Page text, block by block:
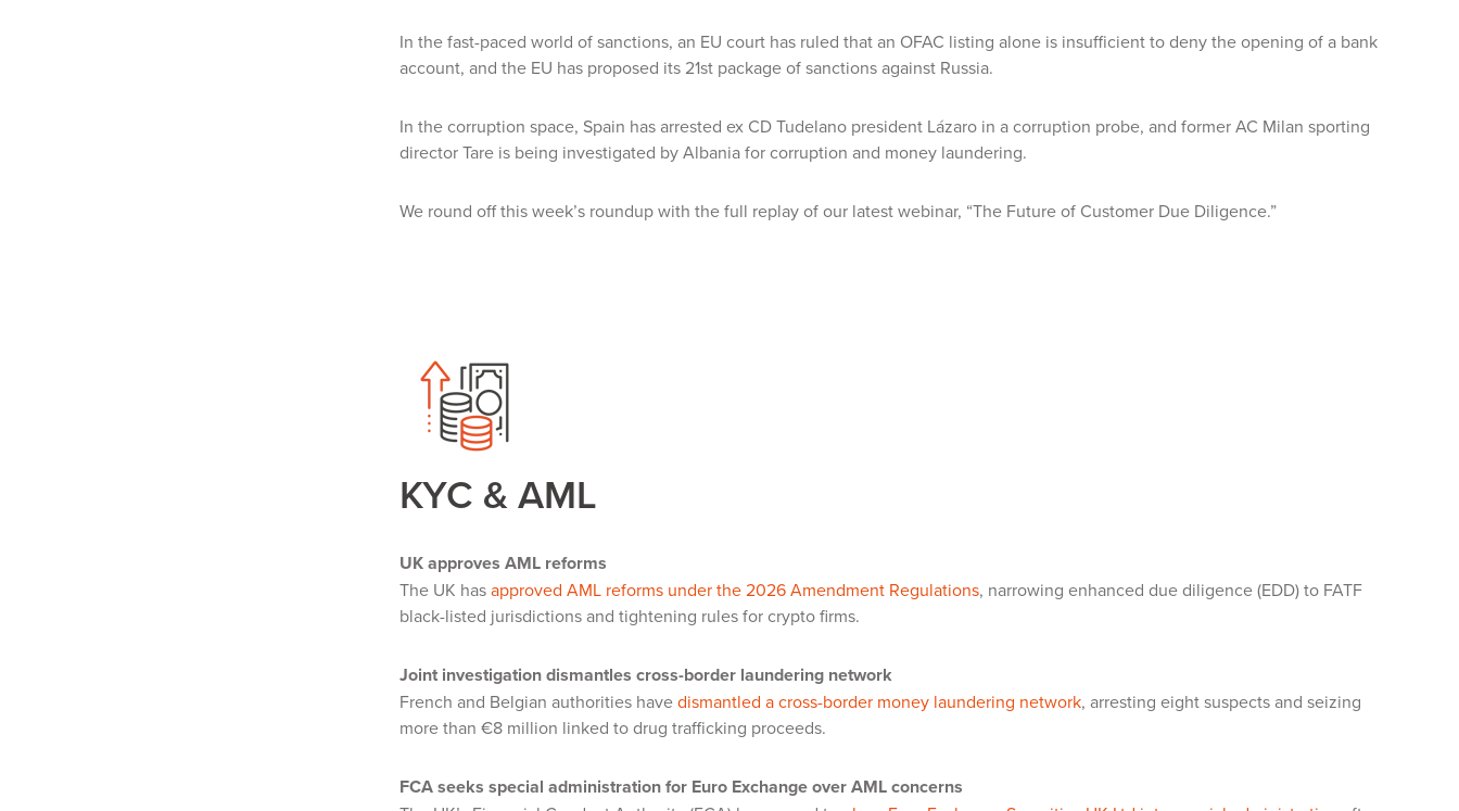
In the fast-paced world of sanctions, an EU court has ruled that an OFAC listing alone is insufficient to deny the opening of a bank
account, and the EU has proposed its 21st package of sanctions against Russia.
In the corruption space, Spain has arrested ex CD Tudelano president Lázaro in a corruption probe, and former AC Milan sporting
director Tare is being investigated by Albania for corruption and money laundering.
We round off this week’s roundup with the full replay of our latest webinar, “The Future of Customer Due Diligence.”
KYC & AML
UK approves AML reforms
The UK hasapproved AML reforms under the 2026 Amendment Regulations, narrowing enhanced due diligence (EDD) to FATF
black-listed jurisdictions and tightening rules for crypto firms.
Joint investigation dismantles cross-border laundering network
French and Belgian authorities havedismantled a cross-border money laundering network, arresting eight suspects and seizing
more than €8 million linked to drug trafficking proceeds.
FCA seeks special administration for Euro Exchange over AML concerns